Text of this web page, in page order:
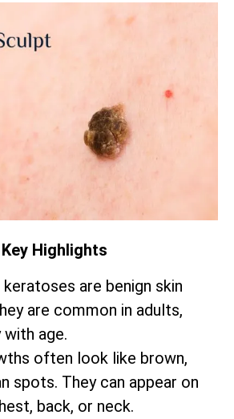
Key Highlights
are benign skin
are common in adults,
age.
often look like brown,
spots. They can appear on
back, or neck.